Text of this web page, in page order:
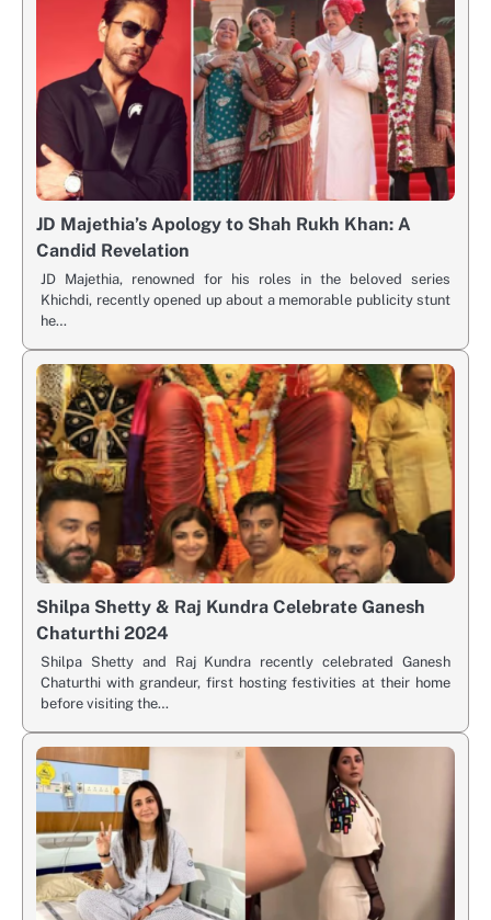
JD Majethia’s Apology to Shah Rukh Khan: A
Candid Revelation
JD Majethia, renowned for his roles in the beloved series
Khichdi, recently opened up about a memorable publicity stunt
he…
Shilpa Shetty & Raj Kundra Celebrate Ganesh
Chaturthi 2024
Shilpa Shetty and Raj Kundra recently celebrated Ganesh
Chaturthi with grandeur, first hosting festivities at their home
before visiting the…